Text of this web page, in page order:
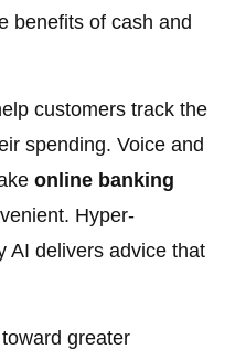
benefits of cash and
customers track the
spending. Voice and
online banking
Hyper-
AI delivers advice that
greater